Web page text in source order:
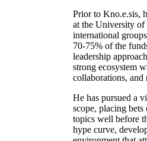
Prior to Kno.e.sis,
at the University of
international
70-75% of the
leadership
strong ecosystem
collaborations, and
He has pursued a
scope, placing
topics well before
hype curve,